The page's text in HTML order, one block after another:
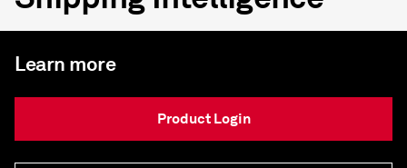
Learn more
Product Login